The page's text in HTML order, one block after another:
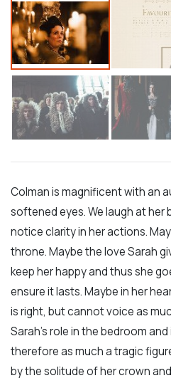
Colman is magnificent with an
softened eyes. We laugh at her
notice clarity in her actions.
throne. Maybe the love Sarah
keep her happy and thus she
ensure it lasts. Maybe in her
is right, but cannot voice as
Sarah’s role in the bedroom
therefore as much a tragic
by the solitude of her crown